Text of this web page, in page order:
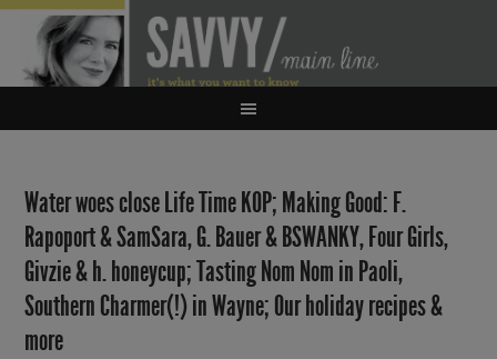
Water woes close Life Time KOP; Making Good: F.
Rapoport & SamSara, G. Bauer & BSWANKY, Four Girls,
Givzie & h. honeycup; Tasting Nom Nom in Paoli,
Southern Charmer(!) in Wayne; Our holiday recipes &
more